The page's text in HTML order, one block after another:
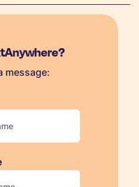
message: